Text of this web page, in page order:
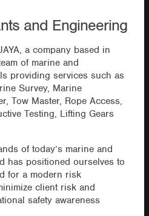
and Engineering
a company based in
of marine and
providing services such as
Survey, Marine
Tow Master, Rope Access,
Testing, Lifting Gears
of today’s marine and
has positioned ourselves to
for a modern risk
client risk and
safety awareness